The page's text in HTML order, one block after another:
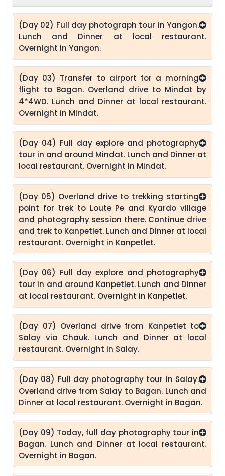
(Day 02) Full day photograph tour in Yangon.
Lunch and Dinner at local restaurant.
Overnight in Yangon.
(Day 03) Transfer to airport for a morning
flight to Bagan. Overland drive to Mindat by
4*4WD. Lunch and Dinner at local restaurant.
Overnight in Mindat.
(Day 04) Full day explore and photography
tour in and around Mindat. Lunch and Dinner at
local restaurant. Overnight in Mindat.
(Day 05) Overland drive to trekking starting
point for trek to Loute Pe and Kyardo village
and photography session there. Continue drive
and trek to Kanpetlet. Lunch and Dinner at local
restaurant. Overnight in Kanpetlet.
(Day 06) Full day explore and photography
tour in and around Kanpetlet. Lunch and Dinner
at local restaurant. Overnight in Kanpetlet.
(Day 07) Overland drive from Kanpetlet to
Salay via Chauk. Lunch and Dinner at local
restaurant. Overnight in Salay.
(Day 08) Full day photography tour in Salay.
Overland drive from Salay to Bagan. Lunch and
Dinner at local restaurant. Overnight in Bagan.
(Day 09) Today, full day photography tour in
Bagan. Lunch and Dinner at local restaurant.
Overnight in Bagan.